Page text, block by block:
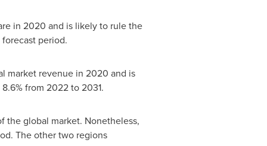
in 2020 and is likely to rule the
period.
market revenue in 2020 and is
from 2022 to 2031.
global market. Nonetheless,
The other two regions